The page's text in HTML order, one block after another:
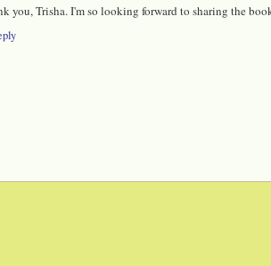
you, Trisha. I'm so looking forward to sharing the